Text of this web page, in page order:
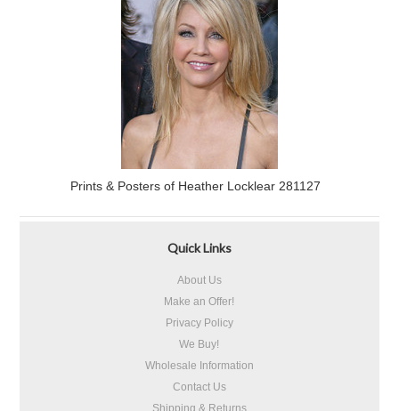
Prints & Posters of Heather Locklear 281127
Quick Links
About Us
Make an Offer!
Privacy Policy
We Buy!
Wholesale Information
Contact Us
Shipping & Returns